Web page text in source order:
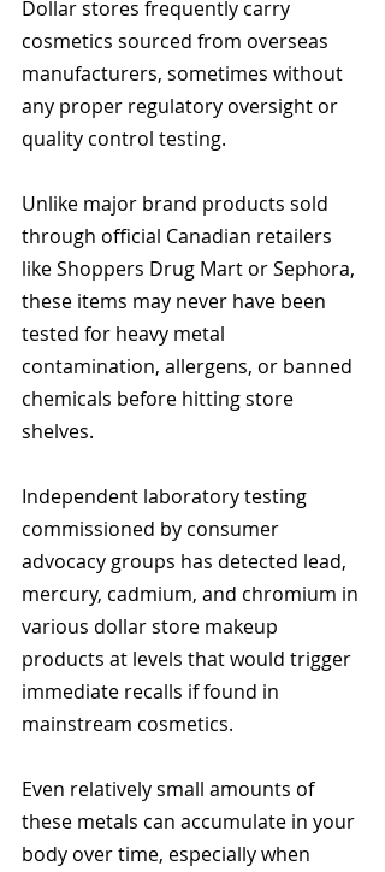
Dollar stores frequently carry
cosmetics sourced from overseas
manufacturers, sometimes without
any proper regulatory oversight or
quality control testing.
Unlike major brand products sold
through official Canadian retailers
like Shoppers Drug Mart or Sephora,
these items may never have been
tested for heavy metal
contamination, allergens, or banned
chemicals before hitting store
shelves.
Independent laboratory testing
commissioned by consumer
advocacy groups has detected lead,
mercury, cadmium, and chromium in
various dollar store makeup
products at levels that would trigger
immediate recalls if found in
mainstream cosmetics.
Even relatively small amounts of
these metals can accumulate in your
body over time, especially when